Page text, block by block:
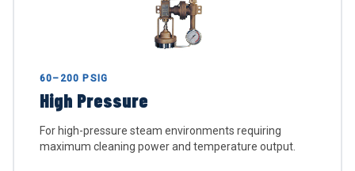
60–200 PSIG
High Pressure
For high-pressure steam environments requiring
maximum cleaning power and temperature output.